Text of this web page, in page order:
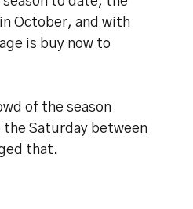
October, and with
is buy now to
of the season
the Saturday between
that.